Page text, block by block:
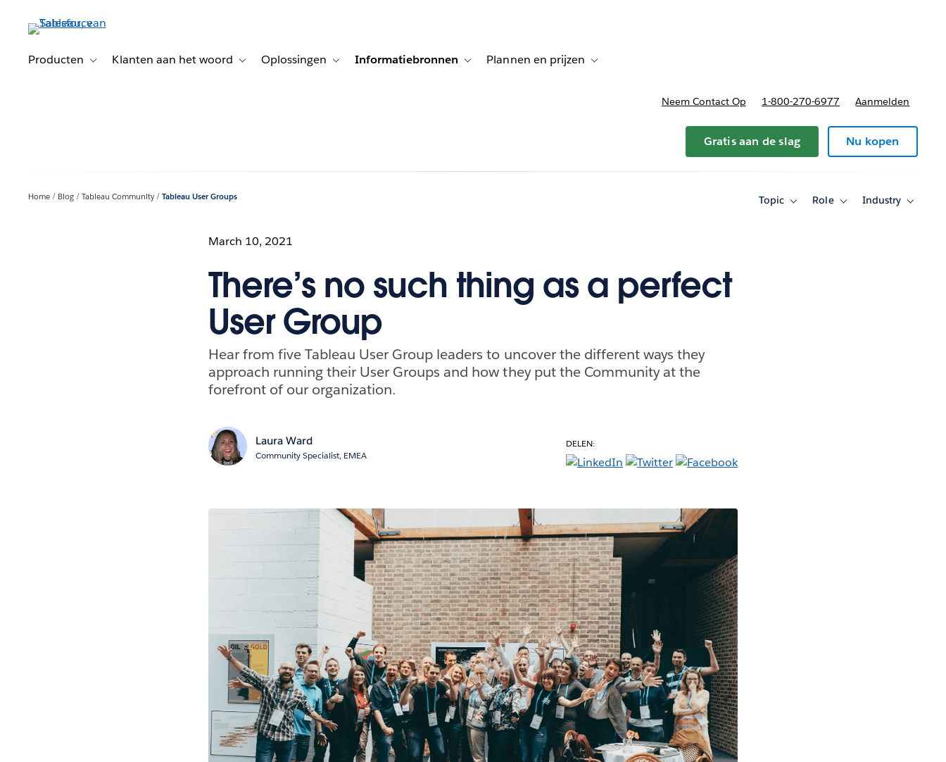
Producten
Toggle sub-navigation for Producten
Klanten aan het woord Toggle sub-navigation for Klanten aan het woord
Oplossingen Toggle sub-navigation for Oplossingen
Informatiebronnen Toggle sub-navigation for Informatiebronnen
Plannen en prijzen Toggle sub-navigation for Plannen en prijzen
Neem Contact Op 1-800-270-6977 Aanmelden
Gratis aan de slag Nu kopen
Home Blog Tableau Community Tableau User Groups Topic
ToggleRole
ToggleIndustry
Toggle
March 10, 2021
There’s no such thing as a perfect
User Group
Hear from five Tableau User Group leaders to uncover the different ways they
approach running their User Groups and how they put the Community at the
forefront of our organization.
Laura Ward
Community Specialist, EMEA
DELEN: